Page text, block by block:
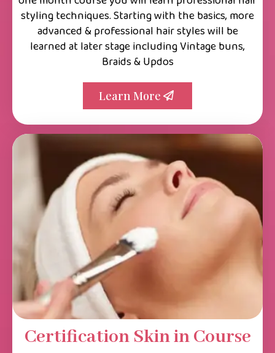
styling techniques. Starting with the basics, more
advanced & professional hair styles will be
learned at later stage including Vintage buns,
Braids & Updos
Learn More
Certification Skin in Course